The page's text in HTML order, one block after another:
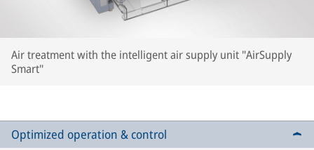
Air treatment with the intelligent air supply unit "AirSupply
Smart"
Optimized operation & control